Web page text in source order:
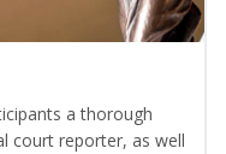
a thorough
court reporter, as well